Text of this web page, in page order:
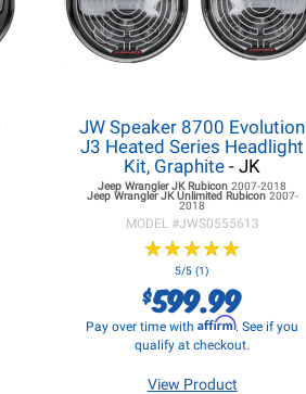
JW Speaker 8700 Evolution
J3 Heated Series Headlight
Kit, Graphite - JK
Jeep Wrangler JKRubicon2007-2018
Jeep Wrangler JKUnlimited Rubicon 2007-
2018
MODEL #JWS0555613
★★★★★
★★★★★
5/5 (1)
$599.99
Pay over time withAffirm. See if you
qualify at checkout.
View Product